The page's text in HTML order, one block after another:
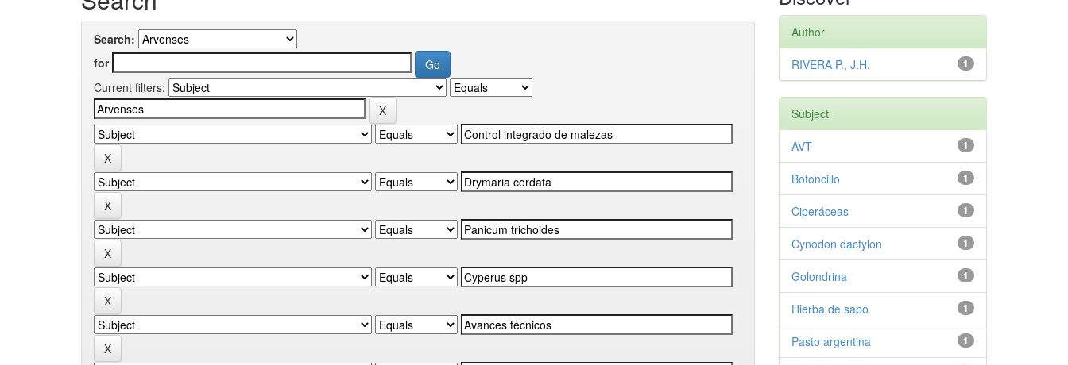
Search:
for
Current filters:
Author
1
RIVERA P., J.H.
Subject
1
AVT
1
Botoncillo
1
Ciperáceas
1
Cynodon dactylon
1
Golondrina
1
Hierba de sapo
1
Pasto argentina